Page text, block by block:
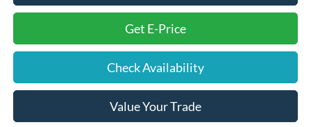
Get E-Price
Check Availability
Value Your Trade